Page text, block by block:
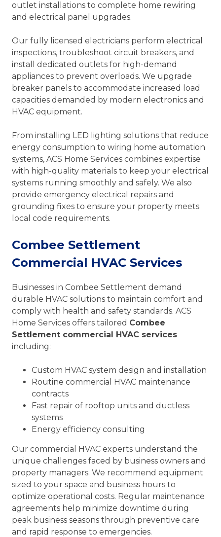
outlet installations to complete home rewiring
and electrical panel upgrades.
Our fully licensed electricians perform electrical
inspections, troubleshoot circuit breakers, and
install dedicated outlets for high-demand
appliances to prevent overloads. We upgrade
breaker panels to accommodate increased load
capacities demanded by modern electronics and
HVAC equipment.
From installing LED lighting solutions that reduce
energy consumption to wiring home automation
systems, ACS Home Services combines expertise
with high-quality materials to keep your electrical
systems running smoothly and safely. We also
provide emergency electrical repairs and
grounding fixes to ensure your property meets
local code requirements.
Combee Settlement
Commercial HVAC Services
Businesses in Combee Settlement demand
durable HVAC solutions to maintain comfort and
comply with health and safety standards. ACS
Home Services offers tailored Combee
Settlement commercial HVAC services
including:
Custom HVAC system design and installation
Routine commercial HVAC maintenance
contracts
Fast repair of rooftop units and ductless
systems
Energy efficiency consulting
Our commercial HVAC experts understand the
unique challenges faced by business owners and
property managers. We recommend equipment
sized to your space and business hours to
optimize operational costs. Regular maintenance
agreements help minimize downtime during
peak business seasons through preventive care
and rapid response to emergencies.